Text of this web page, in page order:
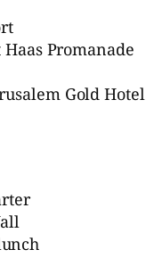
Promanade
Gold Hotel